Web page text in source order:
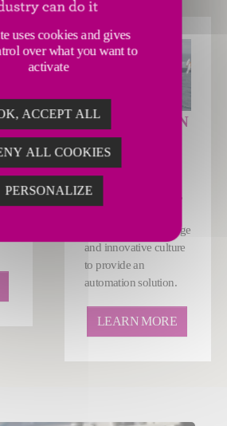
AUTOMATION
SOLUTIONS
Whatever your
production challenge,
technology, knowledge
and innovative culture
to provide an
automation solution.
LEARN MORE
uses cookies and gives
over what you want to
activate
ACCEPT ALL
ALL COOKIES
PERSONALIZE